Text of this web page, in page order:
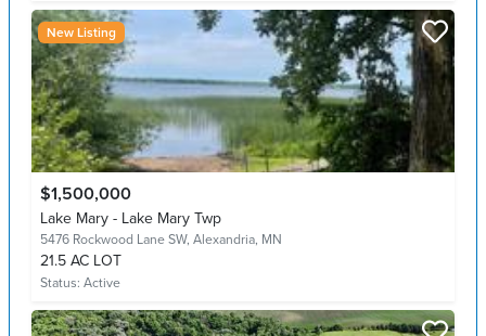
New Listing
$1,500,000
Lake Mary - Lake Mary Twp
5476 Rockwood Lane SW, Alexandria, MN
21.5 AC LOT
Status: Active